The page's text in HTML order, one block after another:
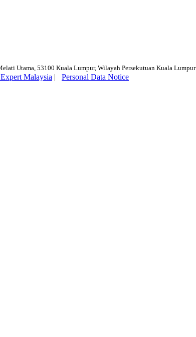
Utama, 53100 Kuala Lumpur, Wilayah Persekutuan Kuala Lumpur
Malaysia | Personal Data Notice